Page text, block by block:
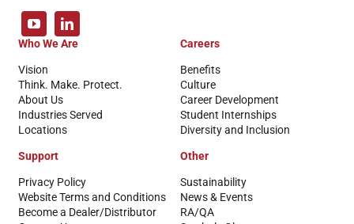
Who We Are
Vision
Think. Make. Protect.
About Us
Industries Served
Locations
Careers
Benefits
Culture
Career Development
Student Internships
Diversity and Inclusion
Support
Privacy Policy
Website Terms and Conditions
Become a Dealer/Distributor
Other
Sustainability
News & Events
RA/QA